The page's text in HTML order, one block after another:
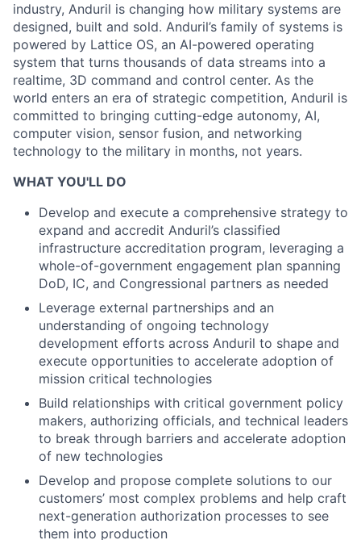
industry, Anduril is changing how military systems are
designed, built and sold. Anduril’s family of systems is
powered by Lattice OS, an AI-powered operating
system that turns thousands of data streams into a
realtime, 3D command and control center. As the
world enters an era of strategic competition, Anduril is
committed to bringing cutting-edge autonomy, AI,
computer vision, sensor fusion, and networking
technology to the military in months, not years.
WHAT YOU'LL DO
Develop and execute a comprehensive strategy to
expand and accredit Anduril’s classified
infrastructure accreditation program, leveraging a
whole-of-government engagement plan spanning
DoD, IC, and Congressional partners as needed
Leverage external partnerships and an
understanding of ongoing technology
development efforts across Anduril to shape and
execute opportunities to accelerate adoption of
mission critical technologies
Build relationships with critical government policy
makers, authorizing officials, and technical leaders
to break through barriers and accelerate adoption
of new technologies
Develop and propose complete solutions to our
customers’ most complex problems and help craft
next-generation authorization processes to see
them into production